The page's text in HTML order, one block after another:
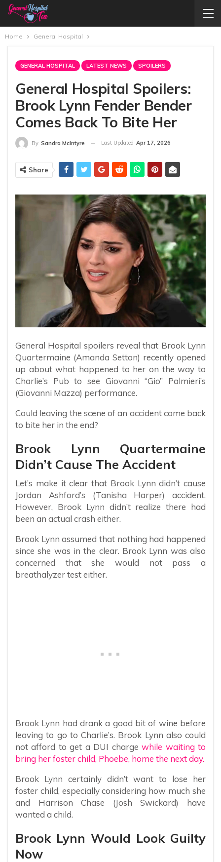
Home General Hospital
GENERAL HOSPITAL LATEST NEWS SPOILERS
General Hospital Spoilers:
Brook Lynn Fender Bender
Comes Back To Bite Her
By Sandra McIntyre Last Updated Apr 17, 2026
Share
General Hospital spoilers reveal that Brook Lynn
Quartermaine (Amanda Setton) recently opened
up about what happened to her on the way to
Charlie’s Pub to see Giovanni “Gio” Palmieri’s
(Giovanni Mazza) performance.
Could leaving the scene of an accident come back
to bite her in the end?
Brook Lynn Quartermaine
Didn’t Cause The Accident
Let’s make it clear that Brook Lynn didn’t cause
Jordan Ashford’s (Tanisha Harper) accident.
However, Brook Lynn didn’t realize there had
been an actual crash either.
Brook Lynn assumed that nothing had happened
since she was in the clear. Brook Lynn was also
concerned that she would not pass a
breathalyzer test either.
Brook Lynn had drank a good bit of wine before
leaving to go to Charlie’s. Brook Lynn also could
not afford to get a DUI chargewhile waiting to
bring her foster child, Phoebe, home the next day.
Brook Lynn certainly didn’t want to lose her
foster child, especially considering how much she
and Harrison Chase (Josh Swickard) have
wanted a child.
Brook Lynn Would Look Guilty
Now